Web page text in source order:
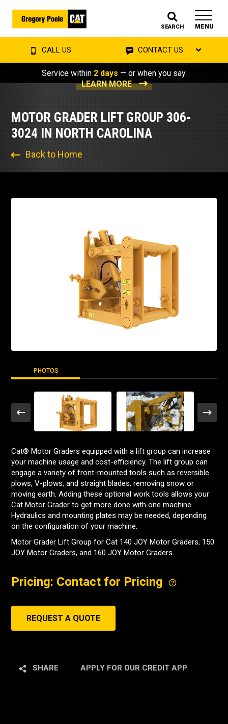
SEARCH MENU
CALL US CONTACT US
Service within 2 days — or when you say.
LEARN MORE
MOTOR GRADER LIFT GROUP 306-
3024 IN NORTH CAROLINA
Back to Home
PHOTOS
Cat® Motor Graders equipped with a lift group can increase
your machine usage and cost-efficiency. The lift group can
engage a variety of front-mounted tools such as reversible
plows, V-plows, and straight blades, removing snow or
moving earth. Adding these optional work tools allows your
Cat Motor Grader to get more done with one machine.
Hydraulics and mounting plates may be needed, depending
on the configuration of your machine.
Motor Grader Lift Group for Cat 140 JOY Motor Graders, 150
JOY Motor Graders, and 160 JOY Motor Graders.
Pricing: Contact for Pricing
REQUEST A QUOTE
SHARE APPLY FOR OUR CREDIT APP